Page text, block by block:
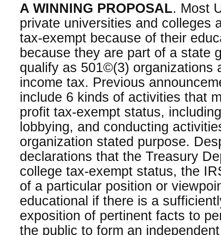
A WINNING PROPOSAL. Most
private universities and colleges
tax-exempt because of their
because they are part of a state
qualify as 501©(3) organizations
income tax. Previous
include 6 kinds of activities that
profit tax-exempt status,
lobbying, and conducting
organization stated purpose.
declarations that the Treasury
college tax-exempt status, the
of a particular position or
educational if there is a
exposition of pertinent facts to
the public to form an